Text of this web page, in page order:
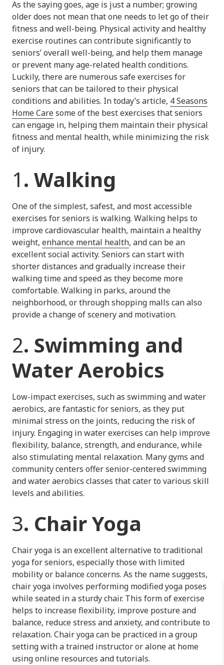
As the saying goes, age is just a number; growing
older does not mean that one needs to let go of their
fitness and well-being. Physical activity and healthy
exercise routines can contribute significantly to
seniors’ overall well-being, and help them manage
or prevent many age-related health conditions.
Luckily, there are numerous safe exercises for
seniors that can be tailored to their physical
conditions and abilities. In today’s article, 4 Seasons
Home Caresome of the best exercises that seniors
can engage in, helping them maintain their physical
fitness and mental health, while minimizing the risk
of injury.
1. Walking
One of the simplest, safest, and most accessible
exercises for seniors is walking. Walking helps to
improve cardiovascular health, maintain a healthy
weight, enhance mental health, and can be an
excellent social activity. Seniors can start with
shorter distances and gradually increase their
walking time and speed as they become more
comfortable. Walking in parks, around the
neighborhood, or through shopping malls can also
provide a change of scenery and motivation.
2. Swimming and
Water Aerobics
Low-impact exercises, such as swimming and water
aerobics, are fantastic for seniors, as they put
minimal stress on the joints, reducing the risk of
injury. Engaging in water exercises can help improve
flexibility, balance, strength, and endurance, while
also stimulating mental relaxation. Many gyms and
community centers offer senior-centered swimming
and water aerobics classes that cater to various skill
levels and abilities.
3. Chair Yoga
Chair yoga is an excellent alternative to traditional
yoga for seniors, especially those with limited
mobility or balance concerns. As the name suggests,
chair yoga involves performing modified yoga poses
while seated in a sturdy chair. This form of exercise
helps to increase flexibility, improve posture and
balance, reduce stress and anxiety, and contribute to
relaxation. Chair yoga can be practiced in a group
setting with a trained instructor or alone at home
using online resources and tutorials.